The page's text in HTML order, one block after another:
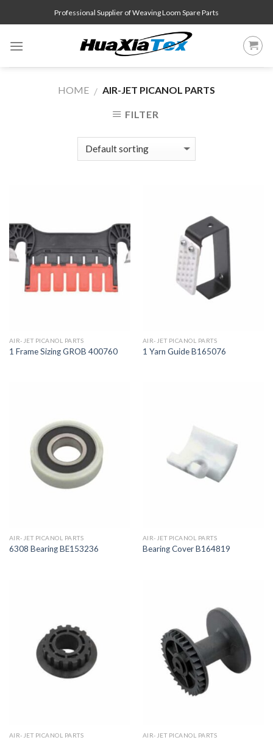
to
Professional Supplier of Weaving Loom Spare Parts
HOME / AIR-JET PICANOL PARTS
FILTER
AIR-JET PICANOL PARTS
1 Frame Sizing GROB 400760
AIR-JET PICANOL PARTS
1 Yarn Guide B165076
AIR-JET PICANOL PARTS
6308 Bearing BE153236
AIR-JET PICANOL PARTS
Bearing Cover B164819
AIR-JET PICANOL PARTS AIR-JET PICANOL PARTS